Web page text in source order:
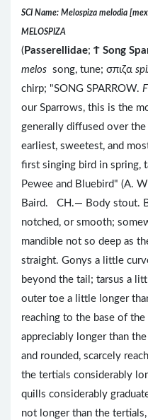
SCI Name: Melospiza melodia
MELOSPIZA
( Passerellidae; Ϯ Song
melos song, tune; σπιζα
chirp; "SONG SPARROW.
our Sparrows, this is the
generally diffused over
earliest, sweetest, and
first singing bird in spring,
Pewee and Bluebird" (A.
Baird. CH.— Body stout.
notched, or smooth;
mandible not so deep as
straight. Gonys a little
beyond the tail; tarsus a
outer toe a little longer
reaching to the base of
appreciably longer than
and rounded, scarcely
the tertials considerably
quills considerably
not longer than the